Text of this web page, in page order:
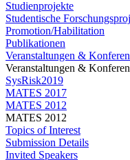
Studienprojekte
Studentische
Promotion/Habilitation
Publikationen
Veranstaltungen &
Veranstaltungen &
SysRisk2019
MATES 2017
MATES 2012
MATES 2012
Topics of Interest
Submission Details
Invited Speakers